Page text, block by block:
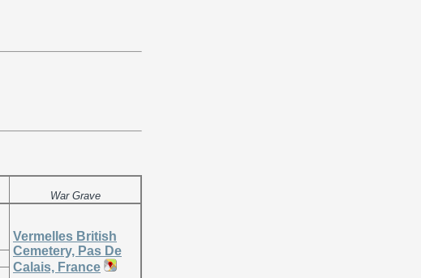
War Grave
Vermelles British
Cemetery, Pas De
Calais, France